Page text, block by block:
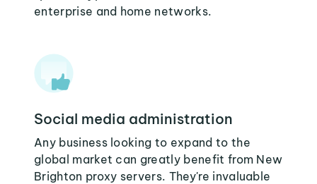
enterprise and home networks.
Social media administration
Any business looking to expand to the
global market can greatly benefit from New
Brighton proxy servers. They're invaluable